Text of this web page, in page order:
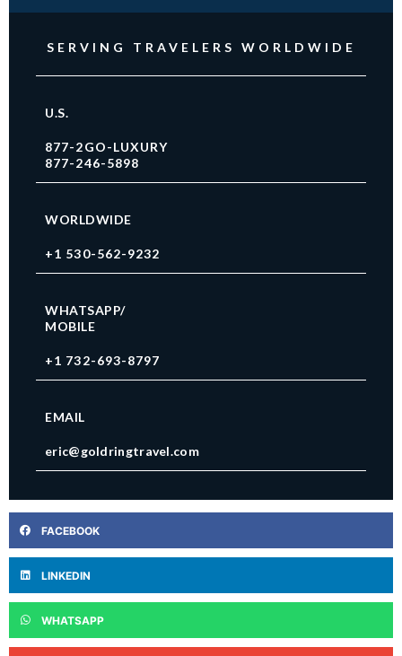
SERVING TRAVELERS WORLDWIDE
U.S.
877-2GO-LUXURY
877-246-5898
WORLDWIDE
+1 530-562-9232
WHATSAPP/
MOBILE
+1 732-693-8797
EMAIL
eric@goldringtravel.com
FACEBOOK
LINKEDIN
WHATSAPP